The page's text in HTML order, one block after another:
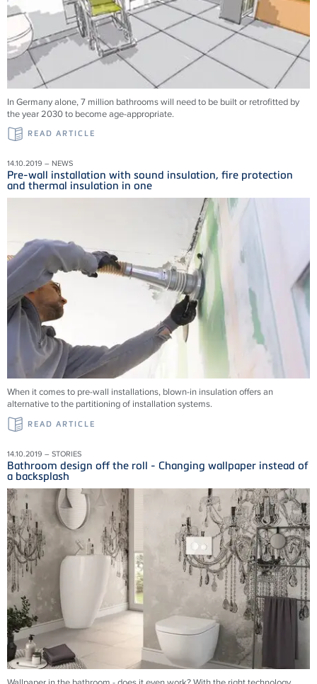
In Germany alone, 7 million bathrooms will need to be built or retrofitted by
the year 2030 to become age-appropriate.
READ ARTICLE
14.10.2019 – NEWS
Pre-wall installation with sound insulation, fire protection
and thermal insulation in one
When it comes to pre-wall installations, blown-in insulation offers an
alternative to the partitioning of installation systems.
READ ARTICLE
14.10.2019 – STORIES
Bathroom design off the roll - Changing wallpaper instead of
a backsplash